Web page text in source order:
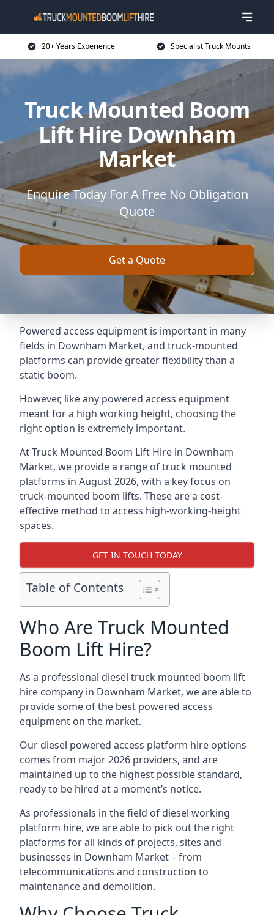
20+ Years Experience Specialist Truck Mounts
Truck Mounted Boom
Lift Hire Downham
Market
Enquire Today For A Free No Obligation
Quote
Get a Quote
Powered access equipment is important in many
fields in Downham Market, and truck-mounted
platforms can provide greater flexibility than a
static boom.
However, like any powered access equipment
meant for a high working height, choosing the
right option is extremely important.
At Truck Mounted Boom Lift Hire in Downham
Market, we provide a range of truck mounted
platforms in August 2026, with a key focus on
truck-mounted boom lifts. These are a cost-
effective method to access high-working-height
spaces.
GET IN TOUCH TODAY
Table of Contents
Who Are Truck Mounted
Boom Lift Hire?
As a professional diesel truck mounted boom lift
hire company in Downham Market, we are able to
provide some of the best powered access
equipment on the market.
Our diesel powered access platform hire options
comes from major 2026 providers, and are
maintained up to the highest possible standard,
ready to be hired at a moment’s notice.
As professionals in the field of diesel working
platform hire, we are able to pick out the right
platforms for all kinds of projects, sites and
businesses in Downham Market – from
telecommunications and construction to
maintenance and demolition.